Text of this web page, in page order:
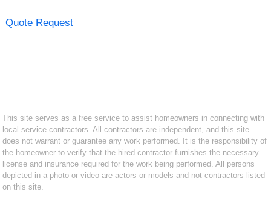
Quote Request
This site serves as a free service to assist homeowners in connecting with
local service contractors. All contractors are independent, and this site
does not warrant or guarantee any work performed. It is the responsibility of
the homeowner to verify that the hired contractor furnishes the necessary
license and insurance required for the work being performed. All persons
depicted in a photo or video are actors or models and not contractors listed
on this site.